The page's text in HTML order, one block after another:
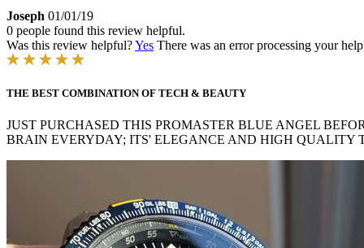
Joseph 01/01/19
0 people found this review helpful.
Was this review helpful?Yes There was an error processing your
THE BEST COMBINATION OF TECH & BEAUTY
JUST PURCHASED THIS PROMASTER BLUE ANGEL
BRAIN EVERYDAY; ITS' ELEGANCE AND HIGH QUALITY